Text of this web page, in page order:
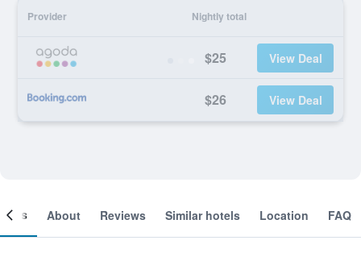
Provider Nightly total
$25 View Deal
$26 View Deal
About Reviews Similar hotels Location FAQ